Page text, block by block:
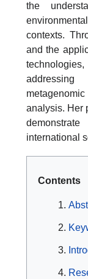
the
contexts.
and the
analysis. Her
international
Contents